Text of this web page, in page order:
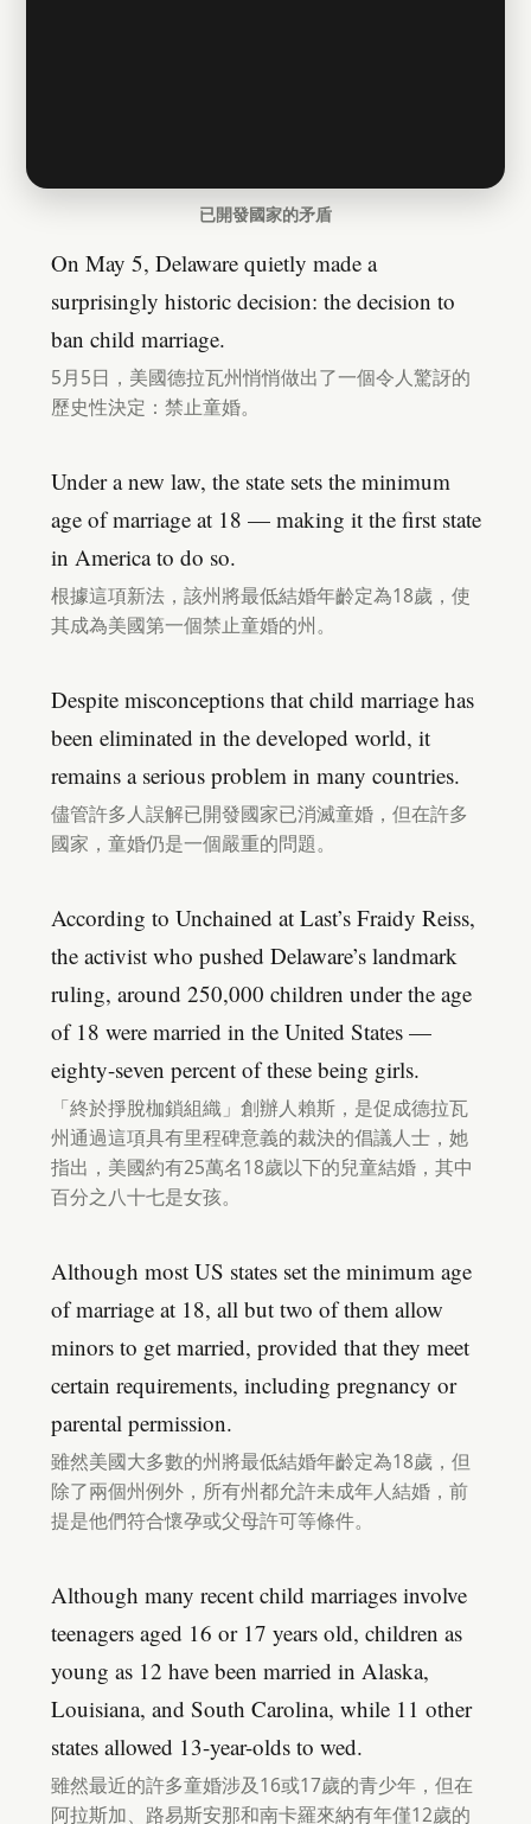
已開發國家的矛盾
On May 5, Delaware quietly made a
surprisingly historic decision: the decision to
ban child marriage.
5月5日，美國德拉瓦州悄悄做出了一個令人驚訝的
歷史性決定：禁止童婚。
Under a new law, the state sets the minimum
age of marriage at 18 — making it the first state
in America to do so.
根據這項新法，該州將最低結婚年齡定為18歲，使
其成為美國第一個禁止童婚的州。
Despite misconceptions that child marriage has
been eliminated in the developed world, it
remains a serious problem in many countries.
儘管許多人誤解已開發國家已消滅童婚，但在許多
國家，童婚仍是一個嚴重的問題。
According to Unchained at Last’s Fraidy Reiss,
the activist who pushed Delaware’s landmark
ruling, around 250,000 children under the age
of 18 were married in the United States —
eighty-seven percent of these being girls.
「終於掙脫枷鎖組織」創辦人賴斯，是促成德拉瓦
州通過這項具有里程碑意義的裁決的倡議人士，她
指出，美國約有25萬名18歲以下的兒童結婚，其中
百分之八十七是女孩。
Although most US states set the minimum age
of marriage at 18, all but two of them allow
minors to get married, provided that they meet
certain requirements, including pregnancy or
parental permission.
雖然美國大多數的州將最低結婚年齡定為18歲，但
除了兩個州例外，所有州都允許未成年人結婚，前
提是他們符合懷孕或父母許可等條件。
Although many recent child marriages involve
teenagers aged 16 or 17 years old, children as
young as 12 have been married in Alaska,
Louisiana, and South Carolina, while 11 other
states allowed 13-year-olds to wed.
雖然最近的許多童婚涉及16或17歲的青少年，但在
阿拉斯加、路易斯安那和南卡羅來納有年僅12歲的